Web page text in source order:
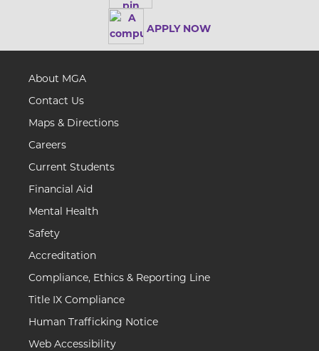
APPLY NOW
About MGA
Contact Us
Maps & Directions
Careers
Current Students
Financial Aid
Mental Health
Safety
Accreditation
Compliance, Ethics & Reporting Line
Title IX Compliance
Human Trafficking Notice
Web Accessibility